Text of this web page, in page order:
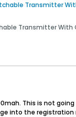
Transmitter With
This is not
into the